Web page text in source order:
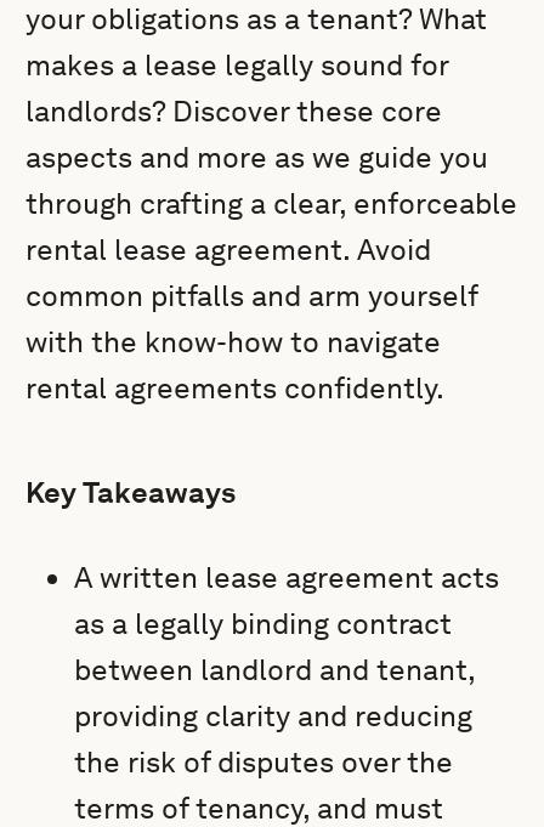
your obligations as a tenant? What
makes a lease legally sound for
landlords? Discover these core
aspects and more as we guide you
through crafting a clear, enforceable
rental lease agreement. Avoid
common pitfalls and arm yourself
with the know-how to navigate
rental agreements confidently.
Key Takeaways
A written lease agreement acts
as a legally binding contract
between landlord and tenant,
providing clarity and reducing
the risk of disputes over the
terms of tenancy, and must